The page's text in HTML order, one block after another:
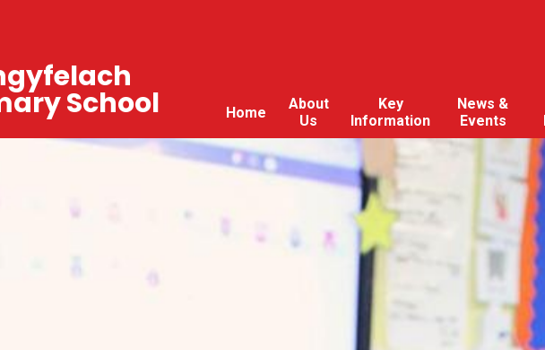
Home
About
Us
Key
Information
News &
Events
School